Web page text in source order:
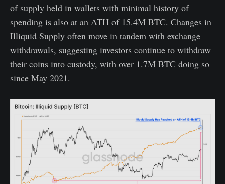
of supply held in wallets with minimal history of
spending is also at an ATH of 15.4M BTC. Changes in
Illiquid Supply often move in tandem with exchange
withdrawals, suggesting investors continue to withdraw
their coins into custody, with over 1.7M BTC doing so
since May 2021.